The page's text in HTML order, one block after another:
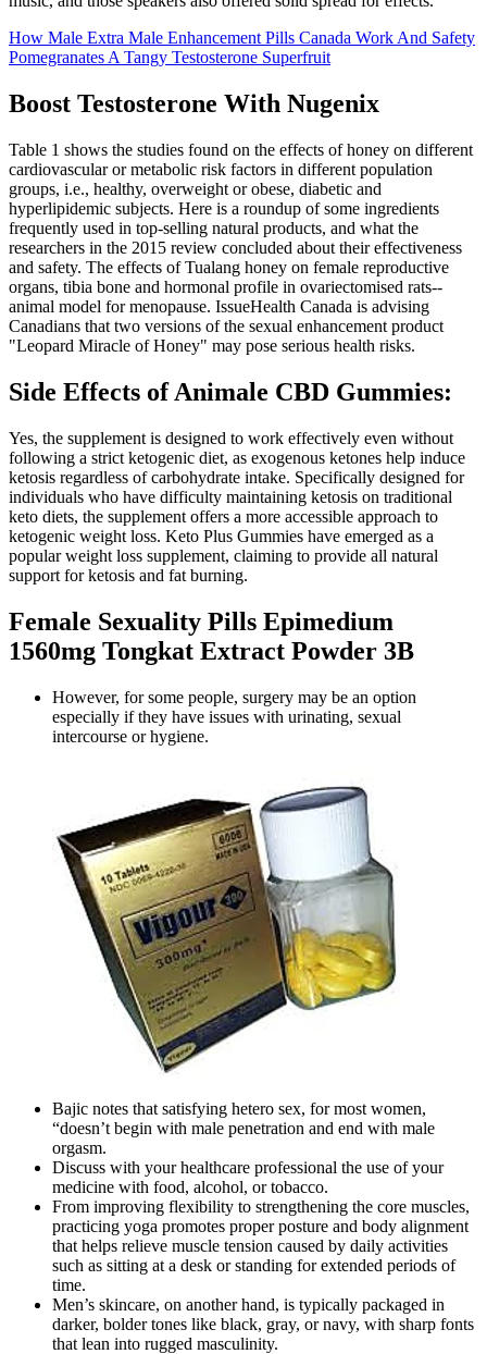
How Male Extra Male Enhancement Pills Canada Work And Safety
Pomegranates A Tangy Testosterone Superfruit
Boost Testosterone With Nugenix
Table 1 shows the studies found on the effects of honey on different
cardiovascular or metabolic risk factors in different population
groups, i.e., healthy, overweight or obese, diabetic and
hyperlipidemic subjects. Here is a roundup of some ingredients
frequently used in top-selling natural products, and what the
researchers in the 2015 review concluded about their effectiveness
and safety. The effects of Tualang honey on female reproductive
organs, tibia bone and hormonal profile in ovariectomised rats--
animal model for menopause. IssueHealth Canada is advising
Canadians that two versions of the sexual enhancement product
"Leopard Miracle of Honey" may pose serious health risks.
Side Effects of Animale CBD Gummies:
Yes, the supplement is designed to work effectively even without
following a strict ketogenic diet, as exogenous ketones help induce
ketosis regardless of carbohydrate intake. Specifically designed for
individuals who have difficulty maintaining ketosis on traditional
keto diets, the supplement offers a more accessible approach to
ketogenic weight loss. Keto Plus Gummies have emerged as a
popular weight loss supplement, claiming to provide all natural
support for ketosis and fat burning.
Female Sexuality Pills Epimedium
1560mg Tongkat Extract Powder 3B
However, for some people, surgery may be an option
especially if they have issues with urinating, sexual
intercourse or hygiene.
Bajic notes that satisfying hetero sex, for most women,
“doesn’t begin with male penetration and end with male
orgasm.
Discuss with your healthcare professional the use of your
medicine with food, alcohol, or tobacco.
From improving flexibility to strengthening the core muscles,
practicing yoga promotes proper posture and body alignment
that helps relieve muscle tension caused by daily activities
such as sitting at a desk or standing for extended periods of
time.
Men’s skincare, on another hand, is typically packaged in
darker, bolder tones like black, gray, or navy, with sharp fonts
that lean into rugged masculinity.